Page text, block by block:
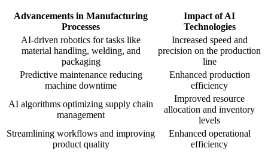
Advancements in Manufacturing
Processes
Impact of AI
Technologies
AI-driven robotics for tasks like
material handling, welding, and
packaging
Increased speed and
precision on the production
line
Predictive maintenance reducing
machine downtime
Enhanced production
efficiency
AI algorithms optimizing supply chain
management
Improved resource
allocation and inventory
levels
Streamlining workflows and improving
product quality
Enhanced operational
efficiency